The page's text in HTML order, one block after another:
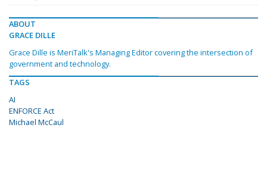
ABOUT
GRACE DILLE
Grace Dille is MeriTalk's Managing Editor covering the intersection of
government and technology.
TAGS
AI
ENFORCE Act
Michael McCaul